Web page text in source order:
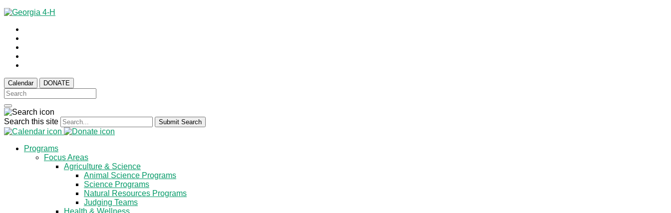
Calendar DONATE
Search this site Submit Search
Programs
Focus Areas
Agriculture & Science
Animal Science Programs
Science Programs
Natural Resources Programs
Judging Teams
Health & Wellness